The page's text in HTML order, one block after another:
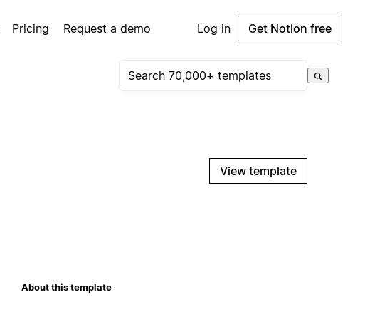
Pricing Request a demo Log in Get Notion free
View template
About this template